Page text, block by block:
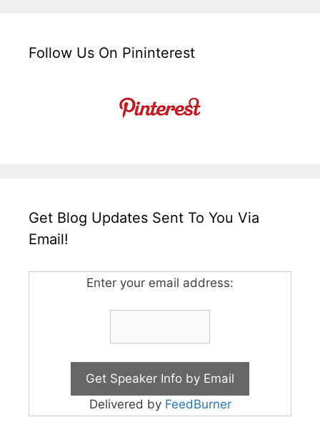
Follow Us On Pininterest
Get Blog Updates Sent To You Via
Email!
Enter your email address:
Delivered by FeedBurner